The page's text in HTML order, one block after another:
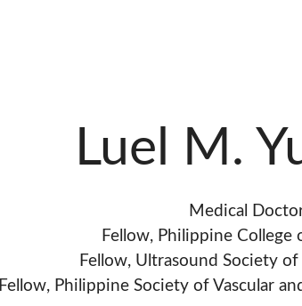
Luel M.
Medical
Fellow, Philippine College
Fellow, Ultrasound Society
Fellow, Philippine Society of Vascular